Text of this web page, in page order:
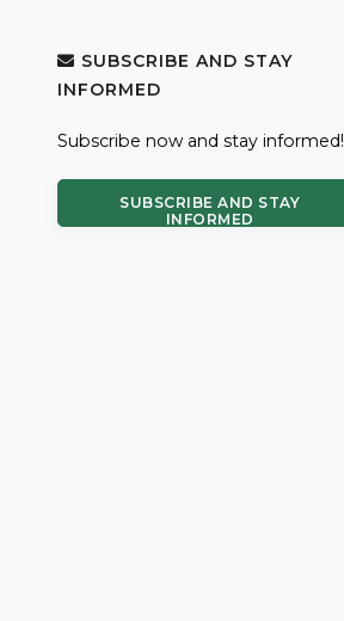
SUBSCRIBE AND STAY
INFORMED
Subscribe now and stay informed!
SUBSCRIBE AND STAY
INFORMED